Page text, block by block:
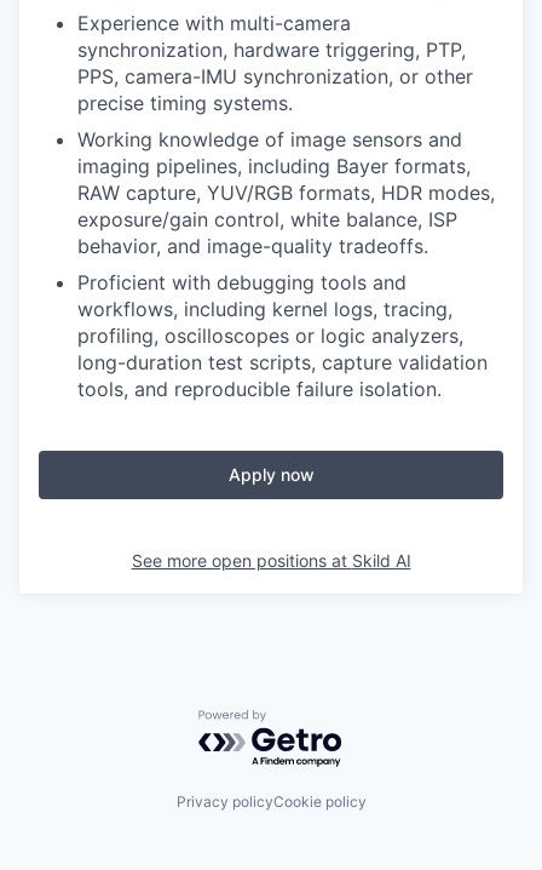
Experience with multi-camera
synchronization, hardware triggering, PTP,
PPS, camera-IMU synchronization, or other
precise timing systems.
Working knowledge of image sensors and
imaging pipelines, including Bayer formats,
RAW capture, YUV/RGB formats, HDR modes,
exposure/gain control, white balance, ISP
behavior, and image-quality tradeoffs.
Proficient with debugging tools and
workflows, including kernel logs, tracing,
profiling, oscilloscopes or logic analyzers,
long-duration test scripts, capture validation
tools, and reproducible failure isolation.
Apply now
See more open positions at Skild AI
Powered by Getro.com
Privacy policyCookie policy